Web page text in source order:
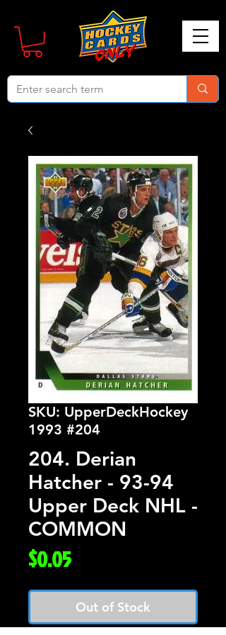
SKU: UpperDeckHockey
1993 #204
204. Derian
Hatcher - 93-94
Upper Deck NHL -
COMMON
$0.05Price
Out of Stock